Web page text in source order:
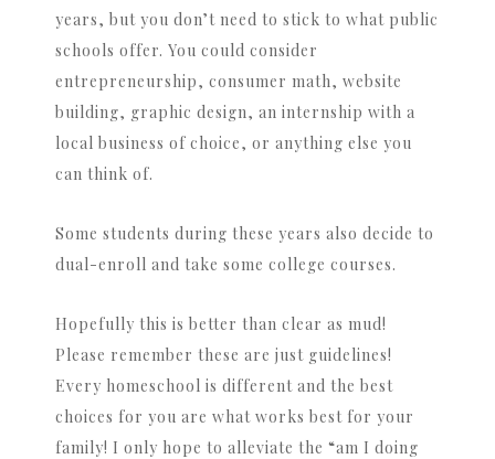
years, but you don’t need to stick to what public
schools offer. You could consider
entrepreneurship, consumer math, website
building, graphic design, an internship with a
local business of choice, or anything else you
can think of.
Some students during these years also decide to
dual-enroll and take some college courses.
Hopefully this is better than clear as mud!
Please remember these are just guidelines!
Every homeschool is different and the best
choices for you are what works best for your
family! I only hope to alleviate the “am I doing